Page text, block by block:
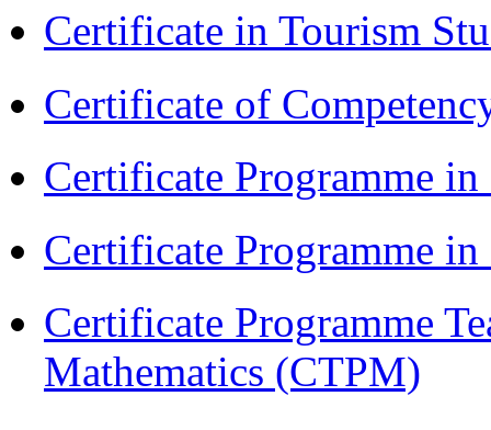
Certificate in Tourism
Certificate of
Certificate Programme
Certificate Programme
Certificate Programme
Mathematics (CTPM)